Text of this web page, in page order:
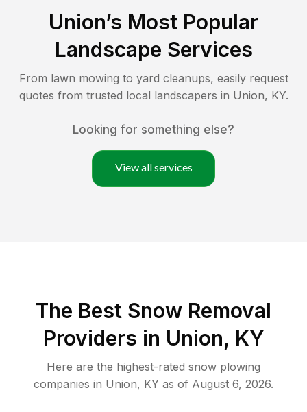
Union’s Most Popular
Landscape Services
From lawn mowing to yard cleanups, easily request
quotes from trusted local landscapers in Union, KY.
Looking for something else?
View all services
The Best Snow Removal
Providers in Union, KY
Here are the highest-rated snow plowing
companies in Union, KY as of August 6, 2026.